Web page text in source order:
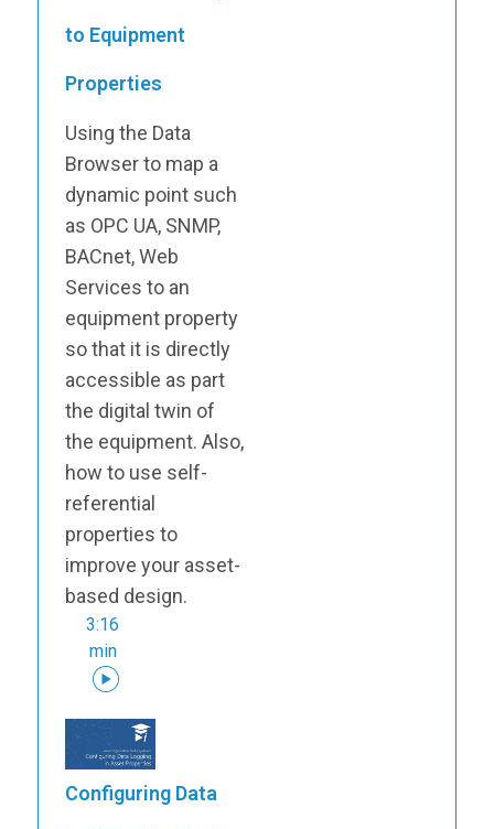
to Equipment
Properties
Using the Data
Browser to map a
dynamic point such
as OPC UA, SNMP,
BACnet, Web
Services to an
equipment property
so that it is directly
accessible as part
the digital twin of
the equipment. Also,
how to use self-
referential
properties to
improve your asset-
based design.
3:16
min
Configuring Data